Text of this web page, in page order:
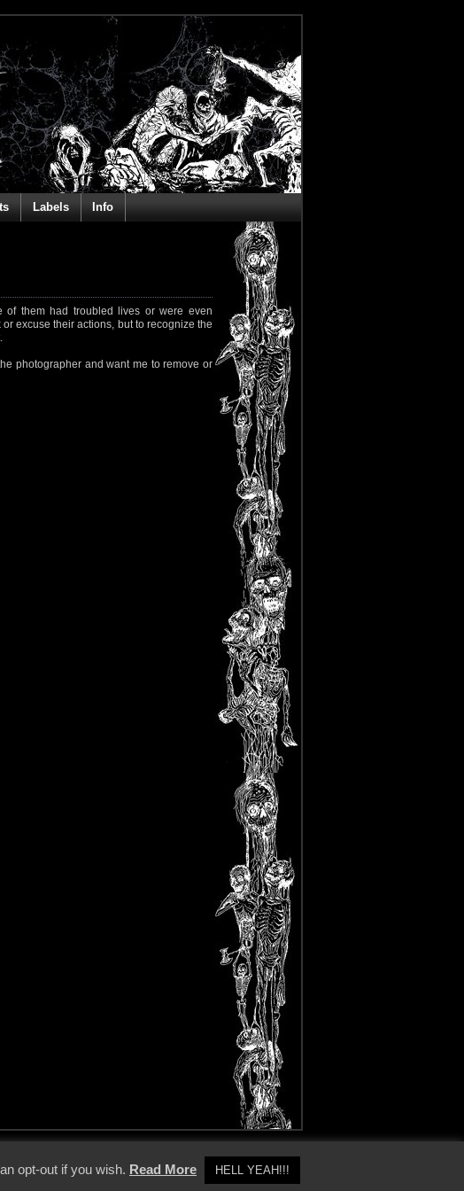
Labels Info
of them had troubled lives or were even
excuse their actions, but to recognize the
photographer and want me to remove or
opt-out if you wish. Read More HELL YEAH!!!